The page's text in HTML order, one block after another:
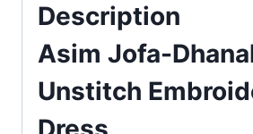
Description
Asim Jofa-
Unstitch